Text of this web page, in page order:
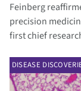
Feinberg
precision
first chief
DISEASE